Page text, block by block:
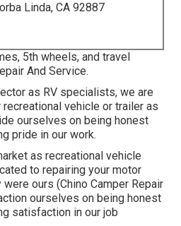
Linda, CA 92887
5th wheels, and travel
And Service.
as RV specialists, we are
vehicle or trailer as
ourselves on being honest
pride in our work.
as recreational vehicle
to repairing your motor
ours (Chino Camper Repair
ourselves on being honest
satisfaction in our job